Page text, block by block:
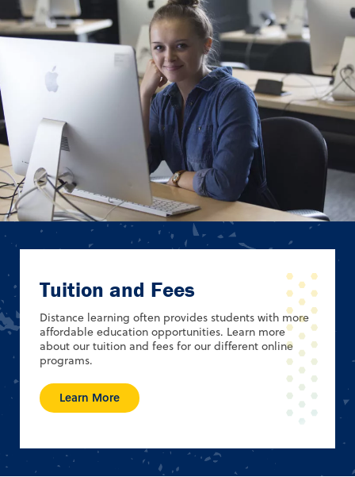
Tuition and Fees
Distance learning often provides students with more
affordable education opportunities. Learn more
about our tuition and fees for our different online
programs.
Learn More